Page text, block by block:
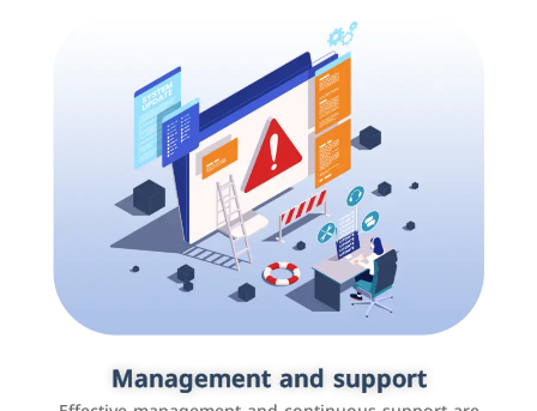
Management and support
Social media marketing
It is the use of social media platforms such as
Facebook, Instagram, Twitter, LinkedIn, and others to
interact with the public, increase brand awareness, and